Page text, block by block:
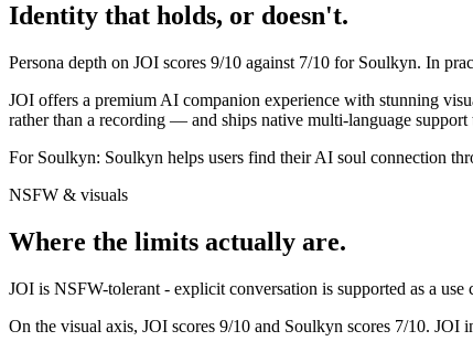
Identity that holds, or doesn't.
Persona depth on JOI scores 9/10 against 7/10 for Soulkyn. In
JOI offers a premium AI companion experience with stunning
rather than a recording — and ships native multi-language support
For Soulkyn: Soulkyn helps users find their AI soul connection
NSFW & visuals
Where the limits actually are.
JOI is NSFW-tolerant - explicit conversation is supported as a use
On the visual axis, JOI scores 9/10 and Soulkyn scores 7/10. JOI